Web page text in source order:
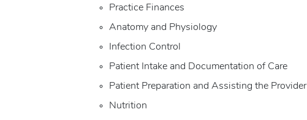
Practice Finances
Anatomy and Physiology
Infection Control
Patient Intake and Documentation of Care
Patient Preparation and Assisting the Provider
Nutrition